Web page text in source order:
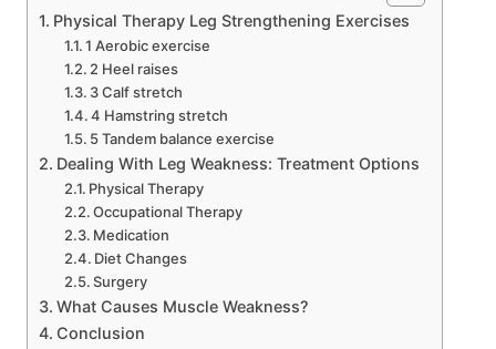
Physical Therapy Leg Strengthening Exercises
1 Aerobic exercise
2 Heel raises
3 Calf stretch
4 Hamstring stretch
5 Tandem balance exercise
Dealing With Leg Weakness: Treatment Options
Physical Therapy
Occupational Therapy
Medication
Diet Changes
Surgery
What Causes Muscle Weakness?
Conclusion